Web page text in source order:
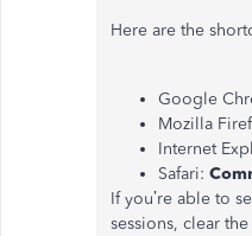
Here are the
Google
Mozilla
Internet
Safari:
If you’re able to
sessions, clear the